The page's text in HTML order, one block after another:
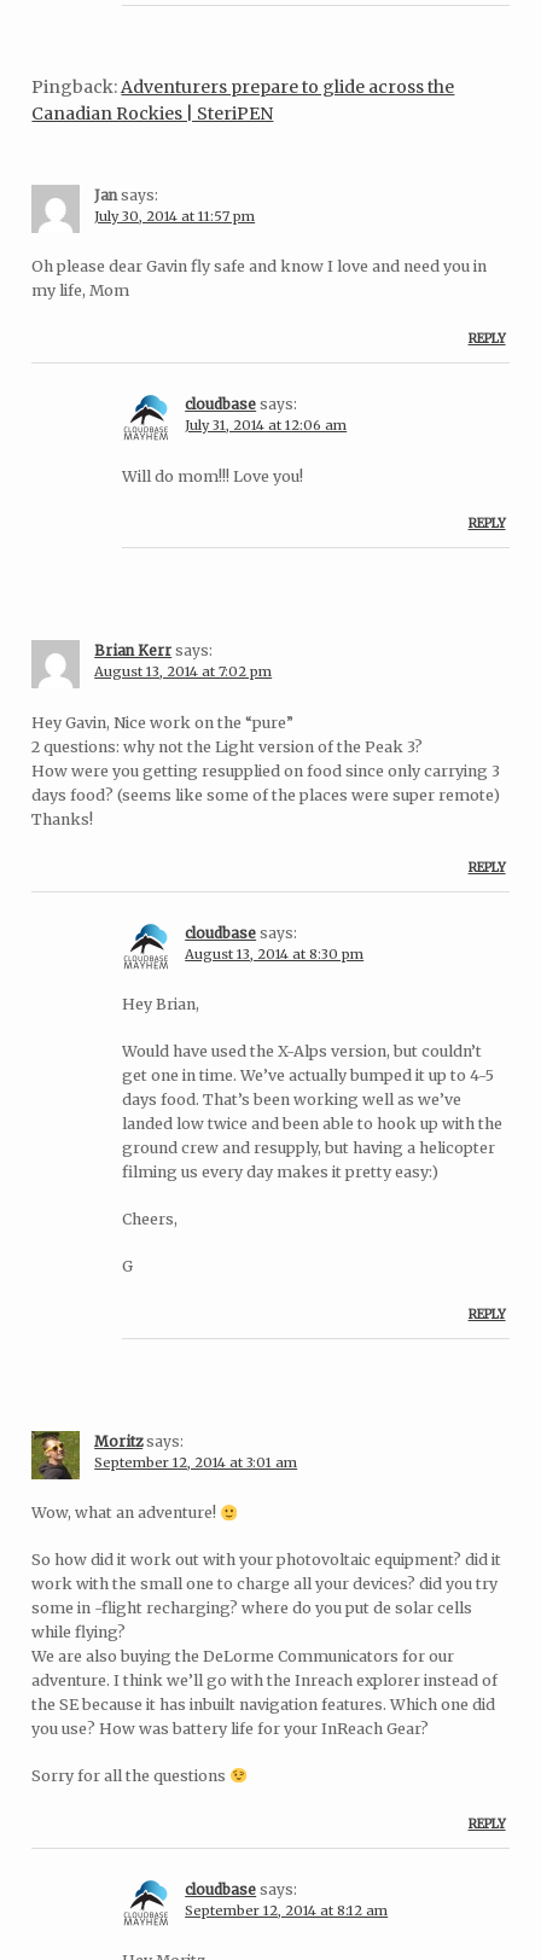
Pingback:Adventurers prepare to glide across the
Canadian Rockies | SteriPEN
Jan says:
July 30, 2014 at 11:57 pm
Oh please dear Gavin fly safe and know I love and need you in
my life, Mom
REPLY
cloudbase says:
July 31, 2014 at 12:06 am
Will do mom!!! Love you!
REPLY
Brian Kerr says:
August 13, 2014 at 7:02 pm
Hey Gavin, Nice work on the “pure”
2 questions: why not the Light version of the Peak 3?
How were you getting resupplied on food since only carrying 3
days food? (seems like some of the places were super remote)
Thanks!
REPLY
cloudbase says:
August 13, 2014 at 8:30 pm
Hey Brian,
Would have used the X-Alps version, but couldn’t
get one in time. We’ve actually bumped it up to 4-5
days food. That’s been working well as we’ve
landed low twice and been able to hook up with the
ground crew and resupply, but having a helicopter
filming us every day makes it pretty easy:)
Cheers,
G
REPLY
Moritz says:
September 12, 2014 at 3:01 am
Wow, what an adventure!
So how did it work out with your photovoltaic equipment? did it
work with the small one to charge all your devices? did you try
some in -flight recharging? where do you put de solar cells
while flying?
We are also buying the DeLorme Communicators for our
adventure. I think we’ll go with the Inreach explorer instead of
the SE because it has inbuilt navigation features. Which one did
you use? How was battery life for your InReach Gear?
Sorry for all the questions
REPLY
cloudbase says:
September 12, 2014 at 8:12 am